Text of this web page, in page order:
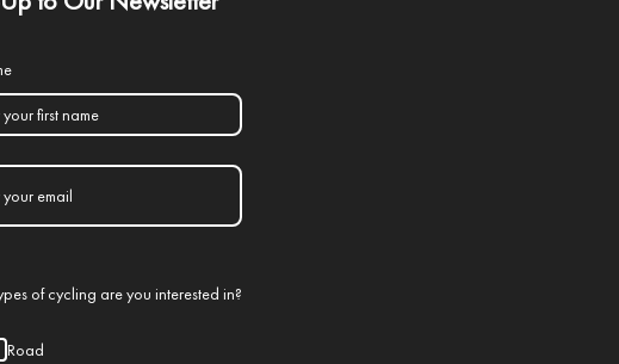
of cycling are you interested in?
Road